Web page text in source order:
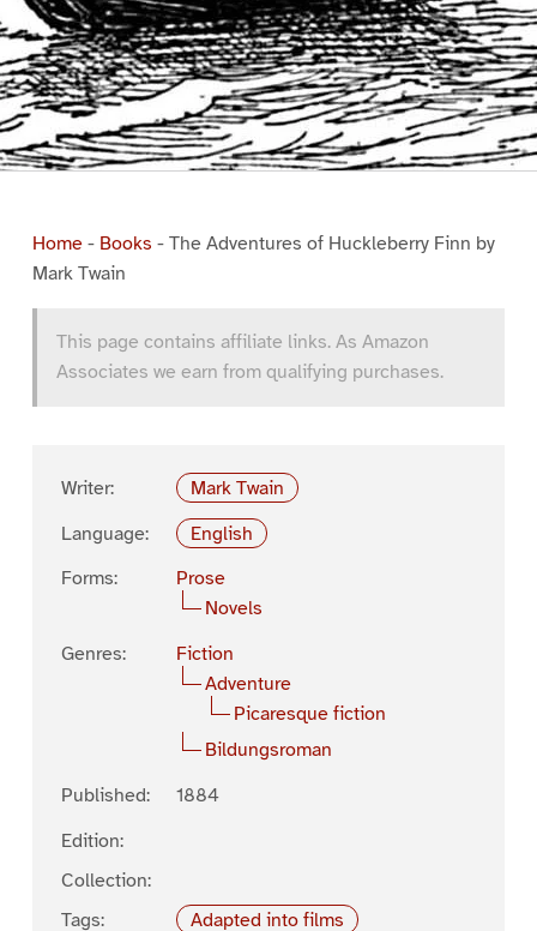
Home- Books - The Adventures of Huckleberry Finn by
Mark Twain
This page contains affiliate links. As Amazon
Associates we earn from qualifying purchases.
Writer:
Mark Twain
Language:
English
Forms:
Prose
Novels
Genres:
Fiction
Adventure
Picaresque fiction
Bildungsroman
Published:
1884
Edition:
Collection:
Tags:
Adapted into films